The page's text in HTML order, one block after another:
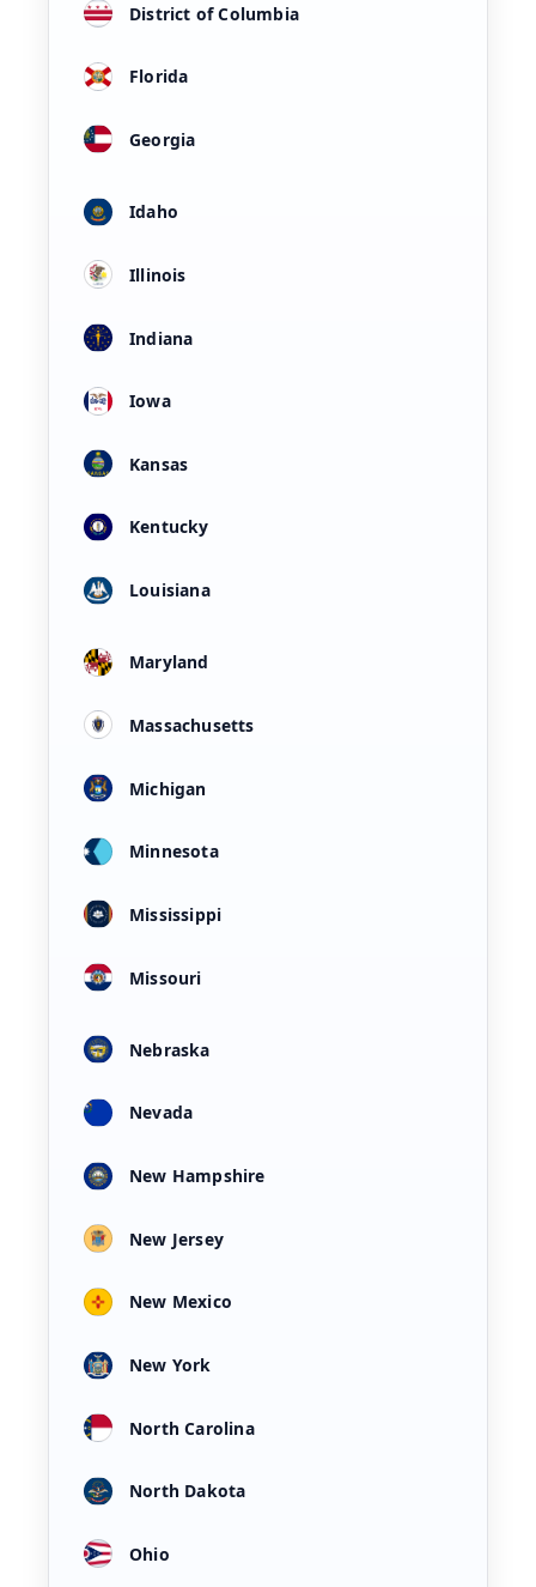
District of Columbia
Florida
Georgia
Idaho
Illinois
Indiana
Iowa
Kansas
Kentucky
Louisiana
Maryland
Massachusetts
Michigan
Minnesota
Mississippi
Missouri
Nebraska
Nevada
New Hampshire
New Jersey
New Mexico
New York
North Carolina
North Dakota
Ohio